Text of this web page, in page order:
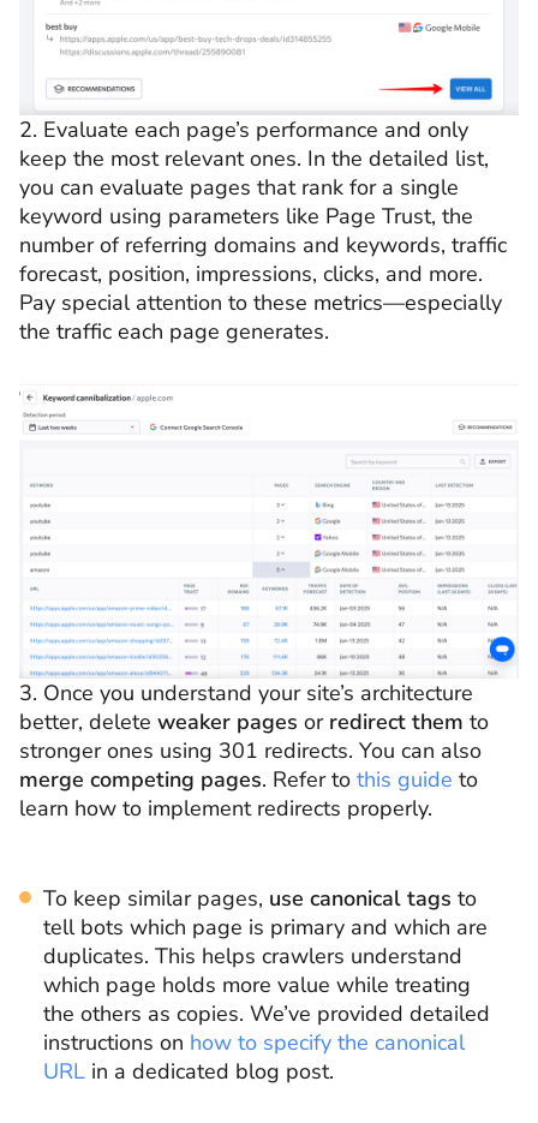
2. Evaluate each page’s performance and only
keep the most relevant ones. In the detailed list,
you can evaluate pages that rank for a single
keyword using parameters like Page Trust, the
number of referring domains and keywords, traffic
forecast, position, impressions, clicks, and more.
Pay special attention to these metrics—especially
the traffic each page generates.
3. Once you understand your site’s architecture
better, delete weaker pages or redirect them to
stronger ones using 301 redirects. You can also
merge competing pages. Refer to this guide to
learn how to implement redirects properly.
To keep similar pages, use canonical tags to
tell bots which page is primary and which are
duplicates. This helps crawlers understand
which page holds more value while treating
the others as copies. We’ve provided detailed
instructions on how to specify the canonical
URL in a dedicated blog post.